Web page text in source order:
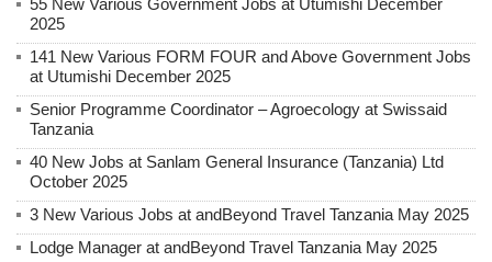
2025
141 New Various FORM FOUR and Above Government Jobs
at Utumishi December 2025
Senior Programme Coordinator – Agroecology at Swissaid
Tanzania
40 New Jobs at Sanlam General Insurance (Tanzania) Ltd
October 2025
3 New Various Jobs at andBeyond Travel Tanzania May 2025
Lodge Manager at andBeyond Travel Tanzania May 2025